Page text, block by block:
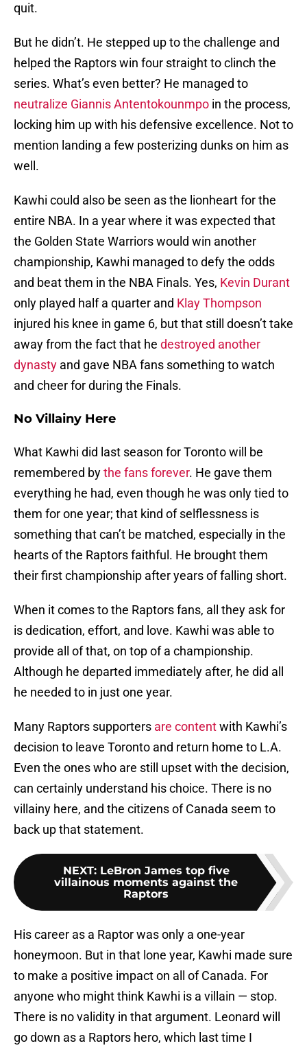
quit.
But he didn’t. He stepped up to the challenge and
helped the Raptors win four straight to clinch the
series. What’s even better? He managed to
neutralize Giannis Antentokounmpo in the process,
locking him up with his defensive excellence. Not to
mention landing a few posterizing dunks on him as
well.
Kawhi could also be seen as the lionheart for the
entire NBA. In a year where it was expected that
the Golden State Warriors would win another
championship, Kawhi managed to defy the odds
and beat them in the NBA Finals. Yes, Kevin Durant
only played half a quarter and Klay Thompson
injured his knee in game 6, but that still doesn’t take
away from the fact that he destroyed another
dynasty and gave NBA fans something to watch
and cheer for during the Finals.
No Villainy Here
What Kawhi did last season for Toronto will be
remembered bythe fans forever. He gave them
everything he had, even though he was only tied to
them for one year; that kind of selflessness is
something that can’t be matched, especially in the
hearts of the Raptors faithful. He brought them
their first championship after years of falling short.
When it comes to the Raptors fans, all they ask for
is dedication, effort, and love. Kawhi was able to
provide all of that, on top of a championship.
Although he departed immediately after, he did all
he needed to in just one year.
Many Raptors supporters are contentwith Kawhi’s
decision to leave Toronto and return home to L.A.
Even the ones who are still upset with the decision,
can certainly understand his choice. There is no
villainy here, and the citizens of Canada seem to
back up that statement.
NEXT: LeBron James top five
villainous moments against the
Raptors
His career as a Raptor was only a one-year
honeymoon. But in that lone year, Kawhi made sure
to make a positive impact on all of Canada. For
anyone who might think Kawhi is a villain — stop.
There is no validity in that argument. Leonard will
go down as a Raptors hero, which last time I